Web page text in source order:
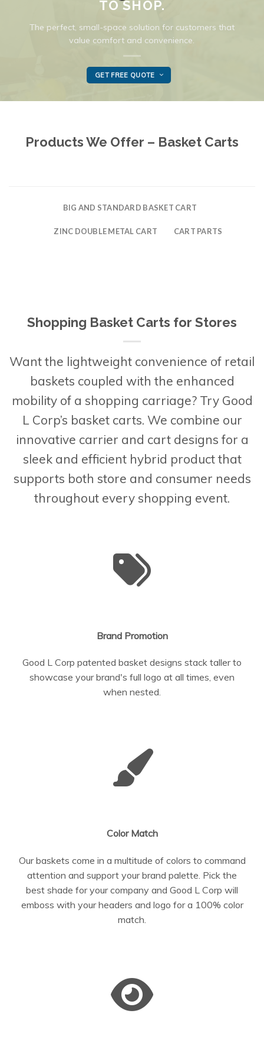
TO SHOP.
The perfect, small-space solution for customers that
value comfort and convenience.
GET FREE QUOTE
Products We Offer – Basket Carts
BIG AND STANDARD BASKET CART
ZINC DOUBLE METAL CART CART PARTS
Shopping Basket Carts for Stores
Want the lightweight convenience of retail
baskets coupled with the enhanced
mobility of a shopping carriage? Try Good
L Corp’s basket carts. We combine our
innovative carrier and cart designs for a
sleek and efficient hybrid product that
supports both store and consumer needs
throughout every shopping event.
Brand Promotion
Good L Corp patented basket designs stack taller to
showcase your brand's full logo at all times, even
when nested.
Color Match
Our baskets come in a multitude of colors to command
attention and support your brand palette. Pick the
best shade for your company and Good L Corp will
emboss with your headers and logo for a 100% color
match.